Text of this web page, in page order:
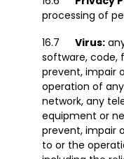
processing of
Virus:
software, code,
prevent, impair
operation of
network, any
equipment or
prevent, impair
to or the